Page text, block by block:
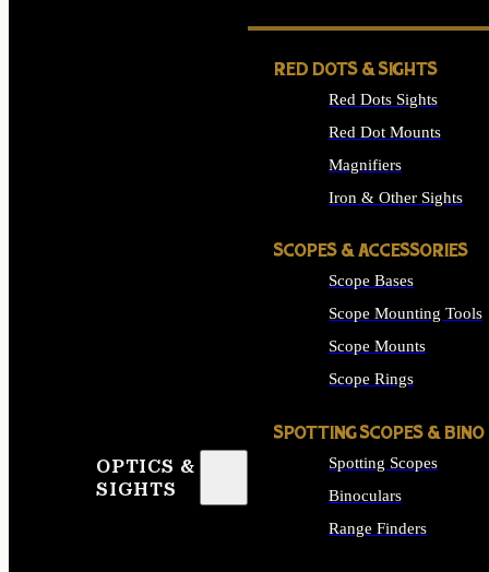
OPTICS &
SIGHTS
RED DOTS & SIGHTS
Red Dots Sights
Red Dot Mounts
Magnifiers
Iron & Other Sights
SCOPES & ACCESSORIES
Scope Bases
Scope Mounting Tools
Scope Mounts
Scope Rings
SPOTTING SCOPES & BINO
Spotting Scopes
Binoculars
Range Finders